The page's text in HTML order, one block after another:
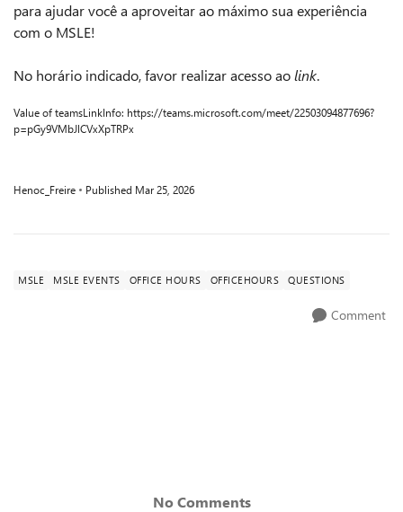
para ajudar você a aproveitar ao máximo sua experiência
com o MSLE!
No horário indicado, favor realizar acesso aolink.
Value of teamsLinkInfo: https://teams.microsoft.com/meet/22503094877696?
p=pGy9VMbJlCVxXpTRPx
Henoc_Freire Published Mar 25, 2026
MSLE MSLE EVENTS OFFICE HOURS OFFICEHOURS QUESTIONS
Comment
No Comments